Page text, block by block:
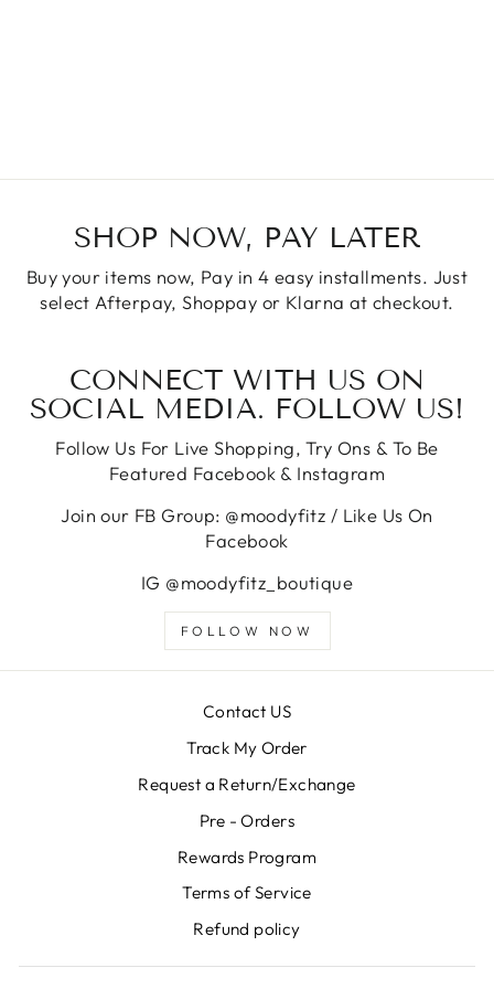
SHOP NOW, PAY LATER
Buy your items now, Pay in 4 easy installments. Just
select Afterpay, Shoppay or Klarna at checkout.
CONNECT WITH US ON
SOCIAL MEDIA. FOLLOW US!
Follow Us For Live Shopping, Try Ons & To Be
Featured Facebook & Instagram
Join our FB Group: @moodyfitz / Like Us On
Facebook
IG @moodyfitz_boutique
FOLLOW NOW
Contact US
Track My Order
Request a Return/Exchange
Pre - Orders
Rewards Program
Terms of Service
Refund policy